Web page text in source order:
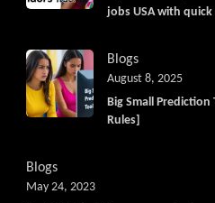
jobs USA with
Blogs
Big Small
Rules]
August 8, 2025
Blogs
May 24, 2023